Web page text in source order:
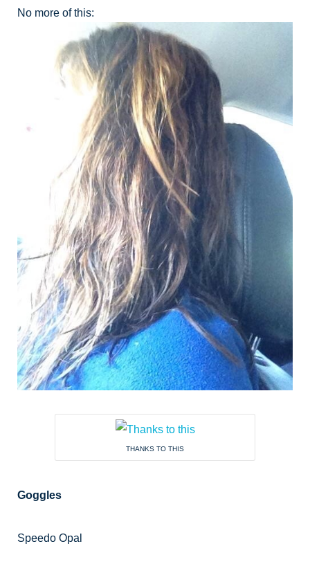
No more of this:
THANKS TO THIS
Goggles
Speedo Opal